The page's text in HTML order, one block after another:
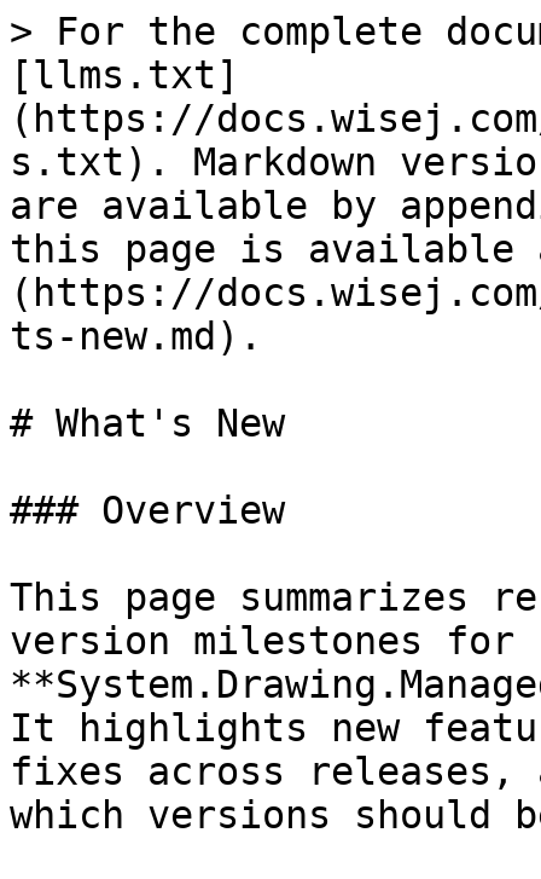
> For the complete
[llms.txt]
(https://
s.txt). Markdown
are available by
this page is available
(https://docs.wisej.com/
ts-new.md).
# What's New
### Overview
This page summarizes
version milestones for
It highlights new
fixes across releases,
which versions should